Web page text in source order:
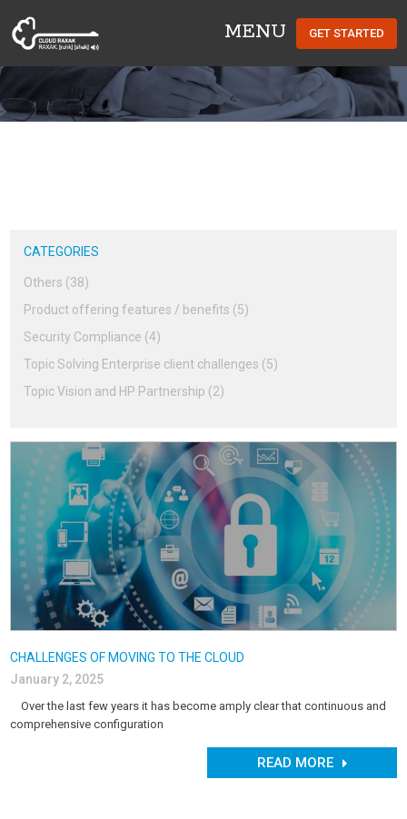
Cloud Raxak
MENU GET STARTED
CATEGORIES
Others (38)
Product offering features / benefits (5)
Security Compliance (4)
Topic Solving Enterprise client challenges (5)
Topic Vision and HP Partnership (2)
CHALLENGES OF MOVING TO THE CLOUD
January 2, 2025
Over the last few years it has become amply clear that continuous and
comprehensive configuration
READ MORE